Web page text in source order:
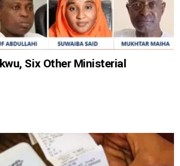
Six Other Ministerial